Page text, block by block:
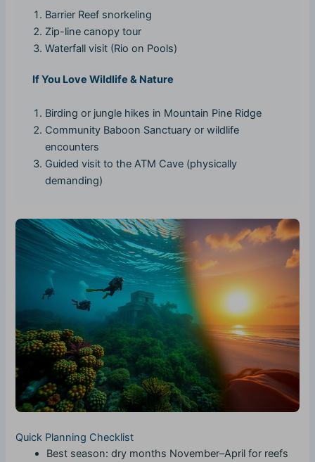
Barrier Reef snorkeling
Zip-line canopy tour
Waterfall visit (Rio on Pools)
If You Love Wildlife & Nature
Birding or jungle hikes in Mountain Pine Ridge
Community Baboon Sanctuary or wildlife
encounters
Guided visit to the ATM Cave (physically
demanding)
Quick Planning Checklist
Best season: dry months November–April for reefs